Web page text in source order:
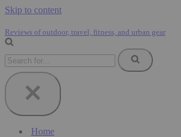
Skip to content
Reviews of outdoor, travel, fitness, and urban gear
Search
for...
Home